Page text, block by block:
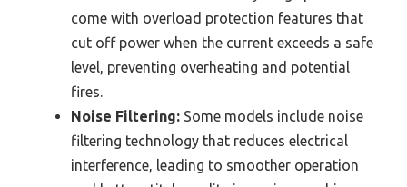
come with overload protection features that
cut off power when the current exceeds a safe
level, preventing overheating and potential
fires.
Noise Filtering: Some models include noise
filtering technology that reduces electrical
interference, leading to smoother operation